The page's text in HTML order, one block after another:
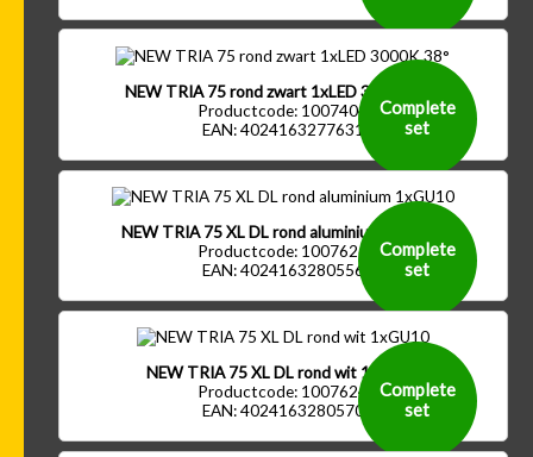
NEW TRIA 75 rond zwart 1xLED 3000K 38°
Productcode: 1007404
EAN: 4024163277631
Complete
set
NEW TRIA 75 XL DL rond aluminium 1xGU10
Productcode: 1007626
EAN: 4024163280556
Complete
set
NEW TRIA 75 XL DL rond wit 1xGU10
Productcode: 1007624
EAN: 4024163280570
Complete
set